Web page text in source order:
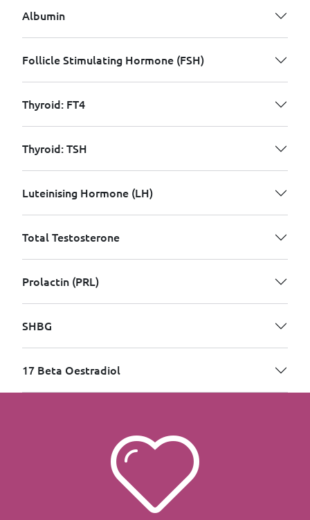
Albumin
Follicle Stimulating Hormone (FSH)
Thyroid: FT4
Thyroid: TSH
Luteinising Hormone (LH)
Total Testosterone
Prolactin (PRL)
SHBG
17 Beta Oestradiol